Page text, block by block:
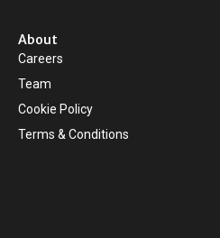
About
Careers
Team
Cookie Policy
Terms & Conditions